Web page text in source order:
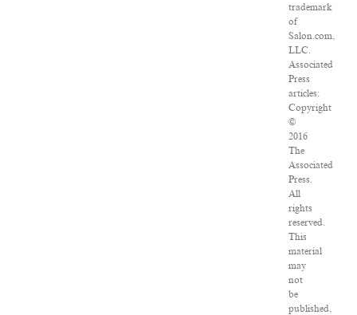
trademark
of
Salon.com,
LLC.
Associated
Press
articles:
Copyright
©
2016
The
Associated
Press.
All
rights
reserved.
This
material
may
not
be
published,